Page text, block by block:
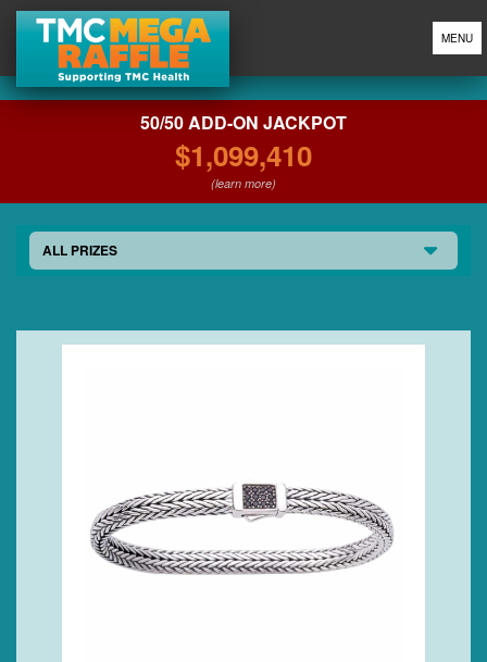
MENU
50/50 ADD-ON JACKPOT
$1,099,410
(learn more)
ALL PRIZES